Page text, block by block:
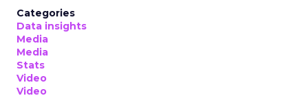
Categories
Data insights
Media
Media
Stats
Video
Video